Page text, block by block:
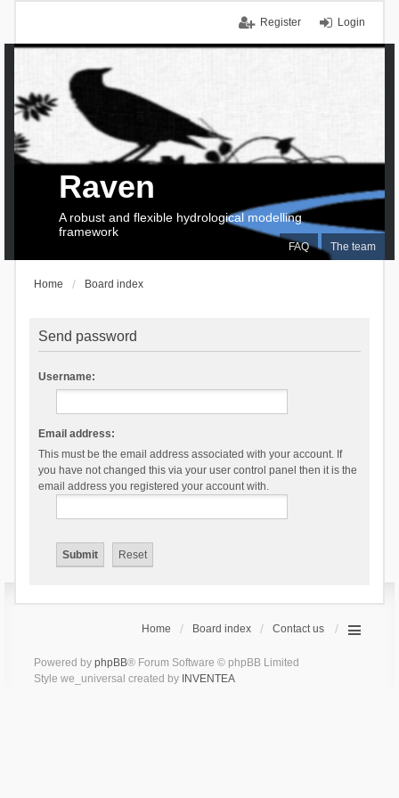
Login
Register
FAQ The team
Raven
A robust and flexible hydrological modelling
framework
Home Board index
Send password
Username:
Email address:
This must be the email address associated with your account. If
you have not changed this via your user control panel then it is the
email address you registered your account with.
Home Board index Contact us
Powered by phpBB® Forum Software © phpBB Limited
Style we_universal created by INVENTEA